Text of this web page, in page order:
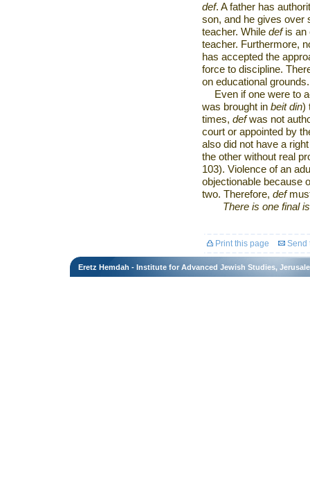
def. A father has
son, and he gives over
teacher. While defis an
teacher. Furthermore,
has accepted the
force to discipline.
on educational grounds.
Even if one were to
was brought in beit din)
times, defwas not
court or appointed by
also did not have a
the other without real
103). Violence of an
objectionable because
two. Therefore, def
There is one final
Print this page Send
Eretz Hemdah - Institute for Advanced Jewish Studies,